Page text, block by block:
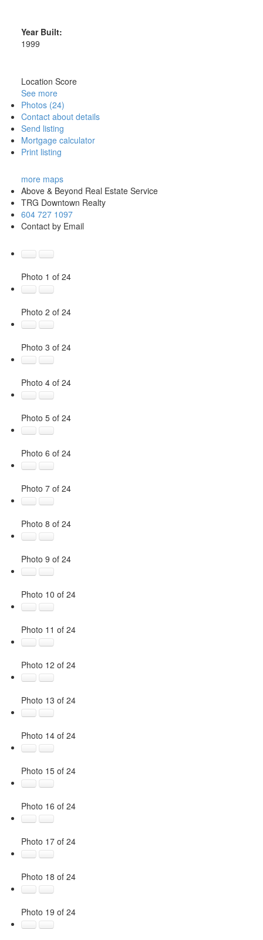
Year Built:
1999
Location Score
See more
Photos (24)
Contact about details
Send listing
Mortgage calculator
Print listing
more maps
Above & Beyond Real Estate Service
TRG Downtown Realty
604 727 1097
Contact by Email
Photo 1 of 24
Photo 2 of 24
Photo 3 of 24
Photo 4 of 24
Photo 5 of 24
Photo 6 of 24
Photo 7 of 24
Photo 8 of 24
Photo 9 of 24
Photo 10 of 24
Photo 11 of 24
Photo 12 of 24
Photo 13 of 24
Photo 14 of 24
Photo 15 of 24
Photo 16 of 24
Photo 17 of 24
Photo 18 of 24
Photo 19 of 24